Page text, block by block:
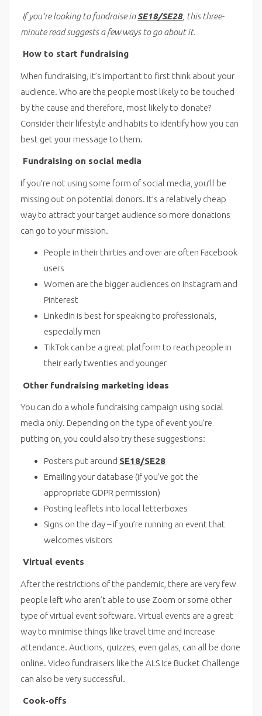
If you’re looking to fundraise inSE18/SE28, this three-
minute read suggests a few ways to go about it.
How to start fundraising
When fundraising, it’s important to first think about your
audience. Who are the people most likely to be touched
by the cause and therefore, most likely to donate?
Consider their lifestyle and habits to identify how you can
best get your message to them.
Fundraising on social media
If you’re not using some form of social media, you’ll be
missing out on potential donors. It’s a relatively cheap
way to attract your target audience so more donations
can go to your mission.
People in their thirties and over are often Facebook
users
Women are the bigger audiences on Instagram and
Pinterest
LinkedIn is best for speaking to professionals,
especially men
TikTok can be a great platform to reach people in
their early twenties and younger
Other fundraising marketing ideas
You can do a whole fundraising campaign using social
media only. Depending on the type of event you’re
putting on, you could also try these suggestions:
Posters put around SE18/SE28
Emailing your database (if you’ve got the
appropriate GDPR permission)
Posting leaflets into local letterboxes
Signs on the day – if you’re running an event that
welcomes visitors
Virtual events
After the restrictions of the pandemic, there are very few
people left who aren’t able to use Zoom or some other
type of virtual event software. Virtual events are a great
way to minimise things like travel time and increase
attendance. Auctions, quizzes, even galas, can all be done
online. Video fundraisers like the ALS Ice Bucket Challenge
can also be very successful.
Cook-offs